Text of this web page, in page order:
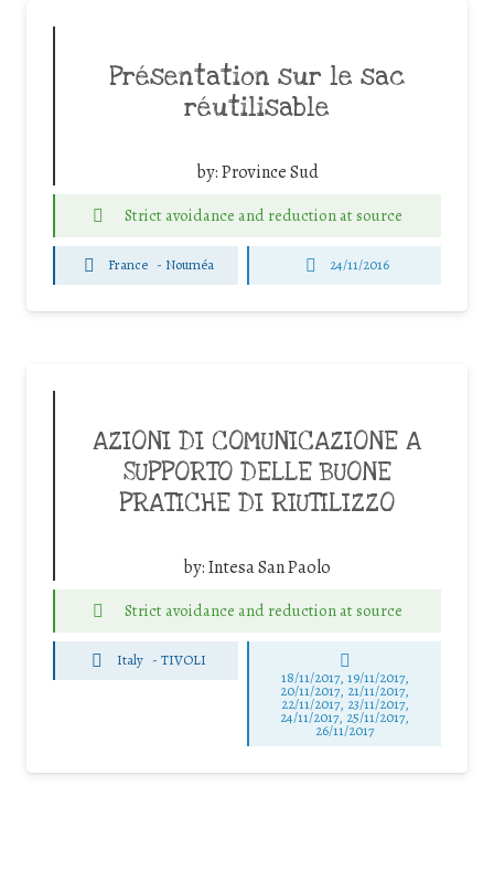
Présentation sur le sac
réutilisable
by:Province Sud
Strict avoidance and reduction at source
France - Nouméa 24/11/2016
AZIONI DI COMUNICAZIONE A
SUPPORTO DELLE BUONE
PRATICHE DI RIUTILIZZO
by:Intesa San Paolo
Strict avoidance and reduction at source
Italy - TIVOLI
18/11/2017, 19/11/2017,
20/11/2017, 21/11/2017,
22/11/2017, 23/11/2017,
24/11/2017, 25/11/2017,
26/11/2017